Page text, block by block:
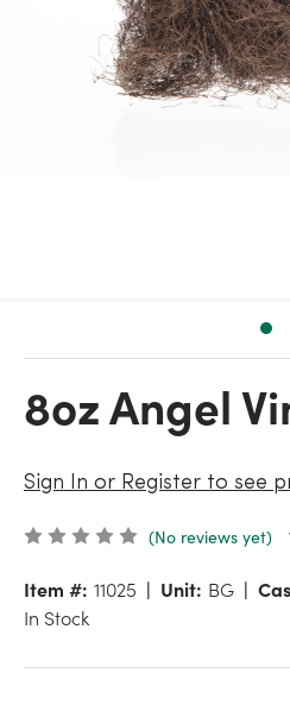
8oz Angel
Sign In or Register to see
(No reviews yet)
Item #: 11025 Unit: BG
In Stock